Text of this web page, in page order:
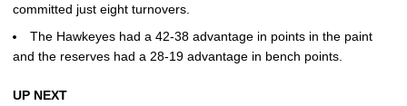
committed just eight turnovers.
The Hawkeyes had a 42-38 advantage in points in the paint
and the reserves had a 28-19 advantage in bench points.
UP NEXT